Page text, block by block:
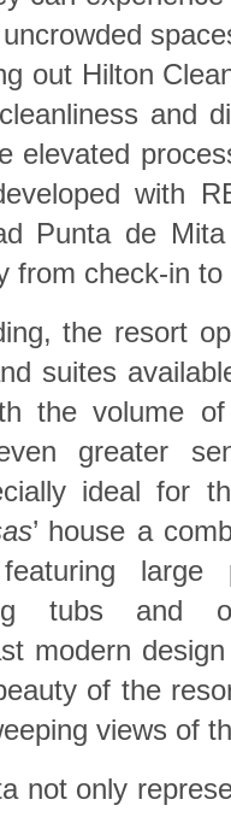
out Hilton
and
elevated
with
Punta de
from check-in
the resort
suites
the volume
greater
ideal for
’ house a
large
tubs and
modern
of the
views of
not only